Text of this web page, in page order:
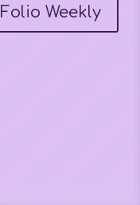
creative projects.